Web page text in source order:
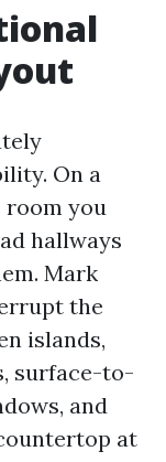
On a
room you
hallways
Mark
the
islands,
surface-to-
and
at